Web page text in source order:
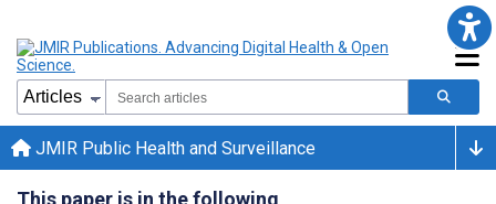
JMIR Public Health and Surveillance
This paper is in the following